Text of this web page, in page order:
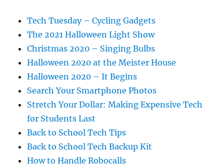
Tech Tuesday – Cycling Gadgets
The 2021 Halloween Light Show
Christmas 2020 – Singing Bulbs
Halloween 2020 at the Meister House
Halloween 2020 – It Begins
Search Your Smartphone Photos
Stretch Your Dollar: Making Expensive Tech
for Students Last
Back to School Tech Tips
Back to School Tech Backup Kit
How to Handle Robocalls